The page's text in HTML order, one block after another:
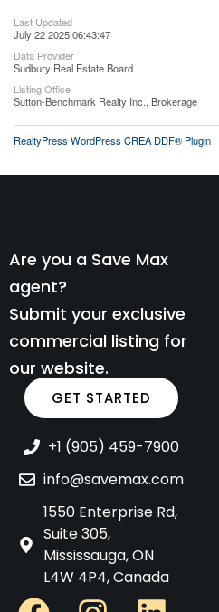
Last Updated
July 22 2025 06:43:47
Data Provider
Sudbury Real Estate Board
Listing Office
Sutton-Benchmark Realty Inc., Brokerage
RealtyPress WordPress CREA DDF® Plugin
Are you a Save Max
agent?
Submit your exclusive
commercial listing for
our website.
GET STARTED
+1 (905) 459-7900
info@savemax.com
1550 Enterprise Rd,
Suite 305,
Mississauga, ON
L4W 4P4, Canada